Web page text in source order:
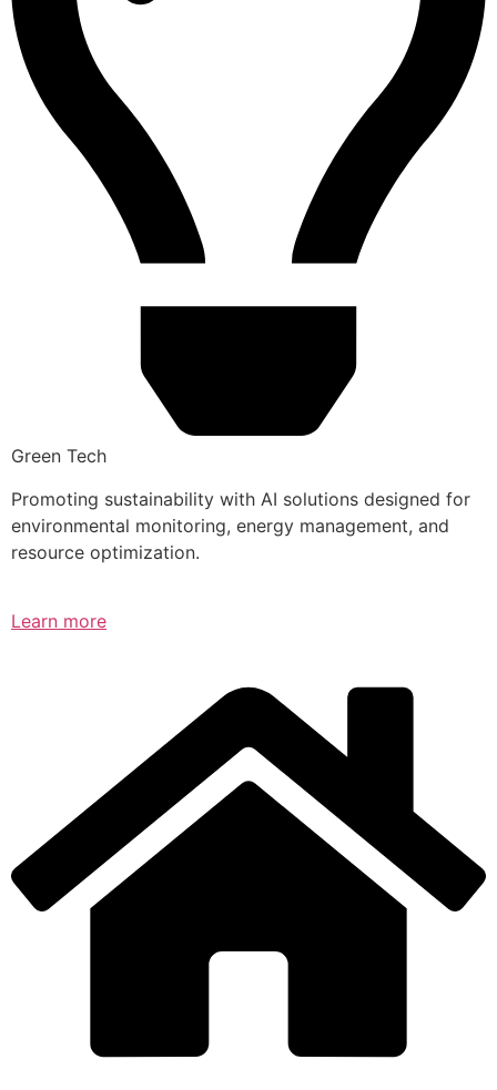
Green Tech
Promoting sustainability with AI solutions designed for
environmental monitoring, energy management, and
resource optimization.
Learn more